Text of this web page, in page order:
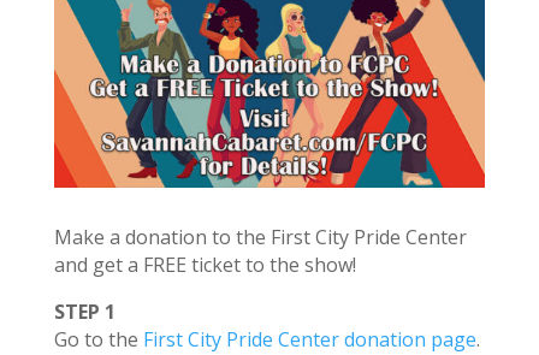
Make a donation to the First City Pride Center
and get a FREE ticket to the show!
STEP 1
Go to the First City Pride Center donation page.